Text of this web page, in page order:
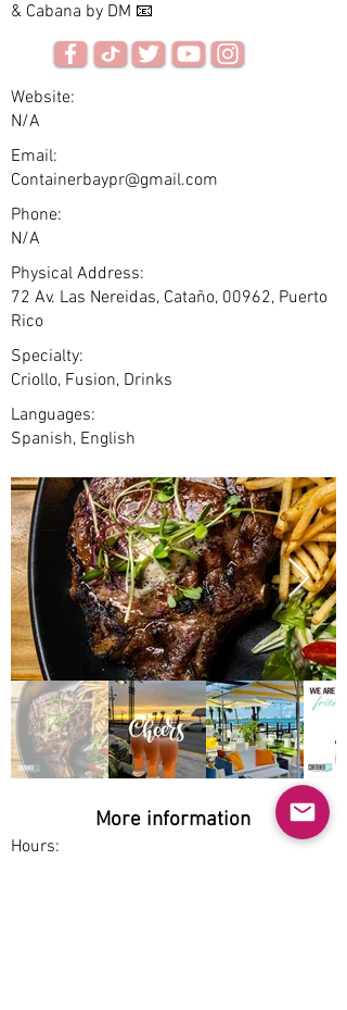
& Cabana by DM 📧
Website:
N/A
Email:
Containerbaypr@gmail.com
Phone:
N/A
Physical Address:
72 Av. Las Nereidas, Cataño, 00962, Puerto
Rico
Specialty:
Criollo, Fusion, Drinks
Languages:
Spanish, English
More information
Hours: